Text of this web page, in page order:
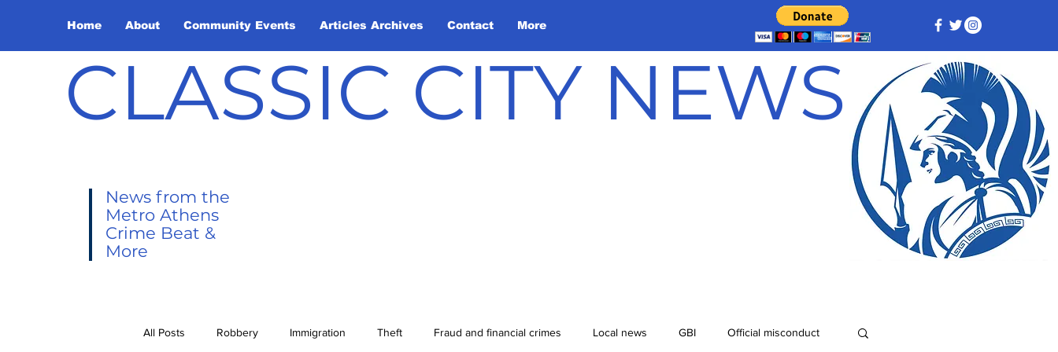
Home About Community Events Articles Archives Contact More
CLASSIC CITY NEWS
News from the
Metro Athens
Crime Beat &
More
All Posts Robbery Immigration Theft Fraud and financial crimes Local news GBI Official misconduct